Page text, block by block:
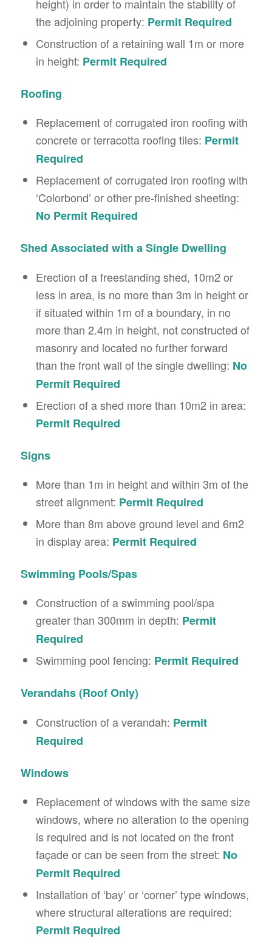
height) in order to maintain the stability of
the adjoining property: Permit Required
Construction of a retaining wall 1m or more
in height: Permit Required
Roofing
Replacement of corrugated iron roofing with
concrete or terracotta roofing tiles: Permit
Required
Replacement of corrugated iron roofing with
‘Colorbond’ or other pre-finished sheeting:
No Permit Required
Shed Associated with a Single Dwelling
Erection of a freestanding shed, 10m2 or
less in area, is no more than 3m in height or
if situated within 1m of a boundary, in no
more than 2.4m in height, not constructed of
masonry and located no further forward
than the front wall of the single dwelling: No
Permit Required
Erection of a shed more than 10m2 in area:
Permit Required
Signs
More than 1m in height and within 3m of the
street alignment: Permit Required
More than 8m above ground level and 6m2
in display area: Permit Required
Swimming Pools/Spas
Construction of a swimming pool/spa
greater than 300mm in depth: Permit
Required
Swimming pool fencing: Permit Required
Verandahs (Roof Only)
Construction of a verandah: Permit
Required
Windows
Replacement of windows with the same size
windows, where no alteration to the opening
is required and is not located on the front
façade or can be seen from the street: No
Permit Required
Installation of ‘bay’ or ‘corner’ type windows,
where structural alterations are required:
Permit Required